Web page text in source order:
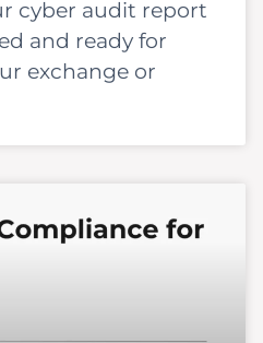
cyber audit report
and ready for
exchange or